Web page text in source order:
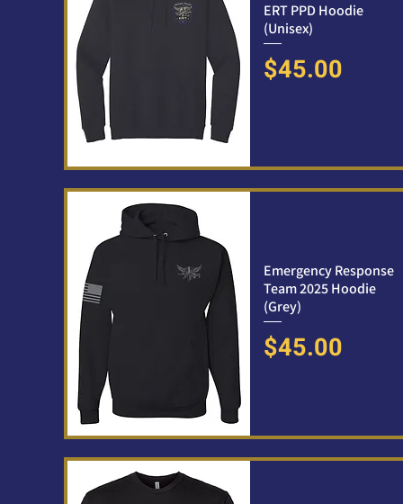
ERT PPD Hoodie
(Unisex)
Price
$45.00
Emergency Response
Team 2025 Hoodie
(Grey)
Price
$45.00